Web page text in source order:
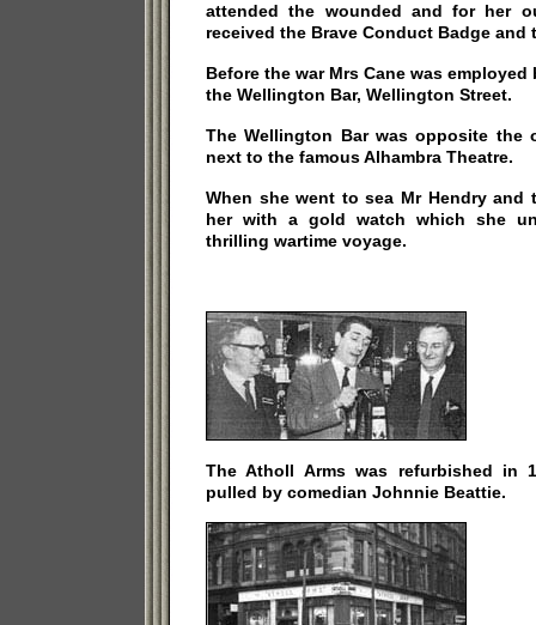
attended the wounded and for her
received the Brave Conduct Badge and
Before the war Mrs Cane was
the Wellington Bar, Wellington Street.
The Wellington Bar was opposite the
next to the famous Alhambra Theatre.
When she went to sea Mr Hendry and
her with a gold watch which she
thrilling wartime voyage.
The Atholl Arms was refurbished in
pulled by comedian Johnnie Beattie.